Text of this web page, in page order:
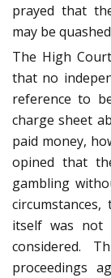
prayed that
may be
The High
that no
reference to
charge sheet
paid money,
opined that
gambling
itself was not
considered.
proceedings